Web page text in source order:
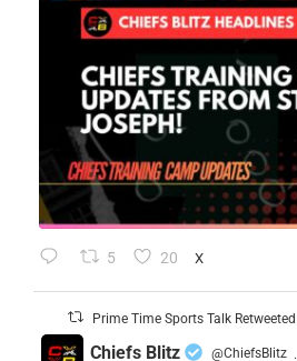
5 20 X
Prime Time Sports Talk Retweeted
Chiefs Blitz @ChiefsBlitz